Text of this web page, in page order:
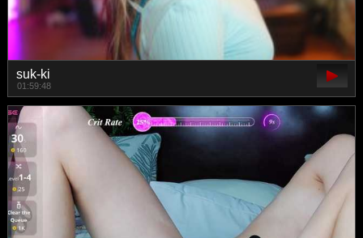
suk-ki
01:59:48